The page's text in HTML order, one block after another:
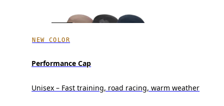
NEW COLOR
Performance Cap
Unisex – Fast training, road racing, warm weather